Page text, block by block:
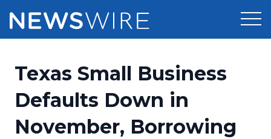
Press Release Distribution
Press Release Optimizer
Pricing
Customer Stories
Texas Small Business
Defaults Down in
November, Borrowing